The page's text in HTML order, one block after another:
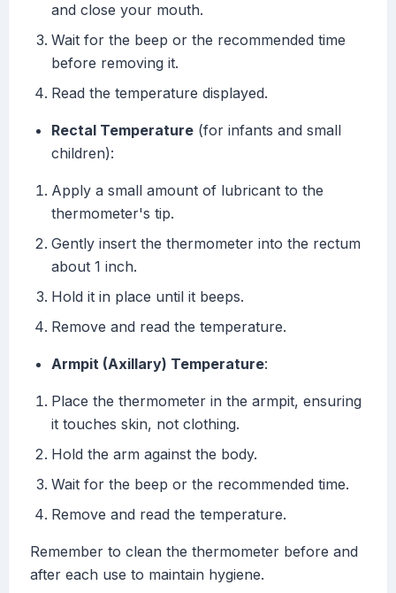
and close your mouth.
Wait for the beep or the recommended time
before removing it.
Read the temperature displayed.
Rectal Temperature (for infants and small
children):
Apply a small amount of lubricant to the
thermometer's tip.
Gently insert the thermometer into the rectum
about 1 inch.
Hold it in place until it beeps.
Remove and read the temperature.
Armpit (Axillary) Temperature:
Place the thermometer in the armpit, ensuring
it touches skin, not clothing.
Hold the arm against the body.
Wait for the beep or the recommended time.
Remove and read the temperature.
Remember to clean the thermometer before and
after each use to maintain hygiene.